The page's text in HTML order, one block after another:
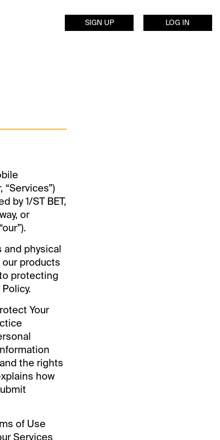
SIGN UP LOG IN
by 1/ST BET,
or
and physical
products
protecting
Your
the rights
how
of Use
Services